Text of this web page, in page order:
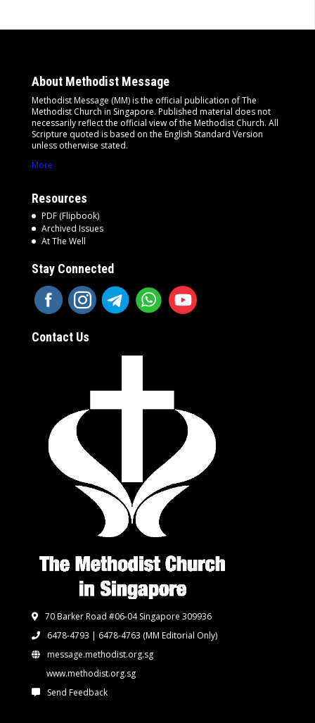
About Methodist Message
Methodist Message (MM) is the official publication of The
Methodist Church in Singapore. Published material does not
necessarily reflect the official view of the Methodist Church. All
Scripture quoted is based on the English Standard Version
unless otherwise stated.
More
Resources
PDF (Flipbook)
Archived Issues
At The Well
Stay Connected
Contact Us
70 Barker Road #06-04 Singapore 309936
6478-4793 | 6478-4763 (MM Editorial Only)
message.methodist.org.sg
www.methodist.org.sg
Send Feedback